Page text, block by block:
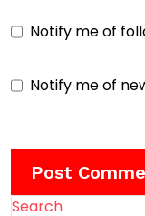
Notify me of
Notify me of
Search